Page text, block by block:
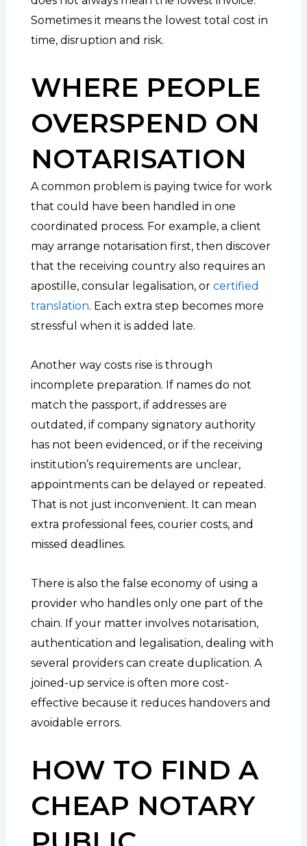
Sometimes it means the lowest total cost in
time, disruption and risk.
WHERE PEOPLE
OVERSPEND ON
NOTARISATION
A common problem is paying twice for work
that could have been handled in one
coordinated process. For example, a client
may arrange notarisation first, then discover
that the receiving country also requires an
apostille, consular legalisation, or certified
translation. Each extra step becomes more
stressful when it is added late.
Another way costs rise is through
incomplete preparation. If names do not
match the passport, if addresses are
outdated, if company signatory authority
has not been evidenced, or if the receiving
institution’s requirements are unclear,
appointments can be delayed or repeated.
That is not just inconvenient. It can mean
extra professional fees, courier costs, and
missed deadlines.
There is also the false economy of using a
provider who handles only one part of the
chain. If your matter involves notarisation,
authentication and legalisation, dealing with
several providers can create duplication. A
joined-up service is often more cost-
effective because it reduces handovers and
avoidable errors.
HOW TO FIND A
CHEAP NOTARY